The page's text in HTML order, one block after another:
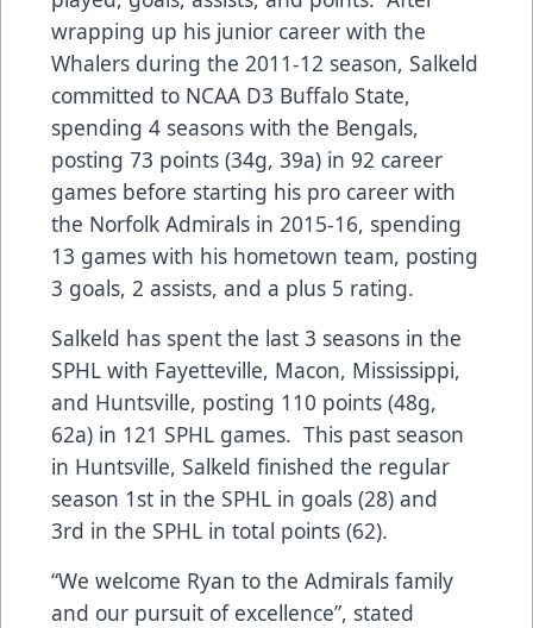
wrapping up his junior career with the
Whalers during the 2011-12 season, Salkeld
committed to NCAA D3 Buffalo State,
spending 4 seasons with the Bengals,
posting 73 points (34g, 39a) in 92 career
games before starting his pro career with
the Norfolk Admirals in 2015-16, spending
13 games with his hometown team, posting
3 goals, 2 assists, and a plus 5 rating.
Salkeld has spent the last 3 seasons in the
SPHL with Fayetteville, Macon, Mississippi,
and Huntsville, posting 110 points (48g,
62a) in 121 SPHL games. This past season
in Huntsville, Salkeld finished the regular
season 1st in the SPHL in goals (28) and
3rd in the SPHL in total points (62).
“We welcome Ryan to the Admirals family
and our pursuit of excellence”, stated